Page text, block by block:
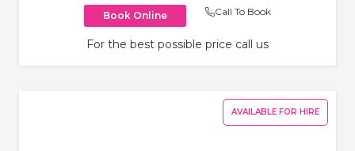
Book Online Call To Book
For the best possible price call us
AVAILABLE FOR HIRE